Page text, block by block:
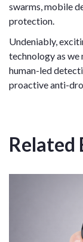
swarms, mobile
protection.
Undeniably,
technology as
human-led
proactive anti-
Related